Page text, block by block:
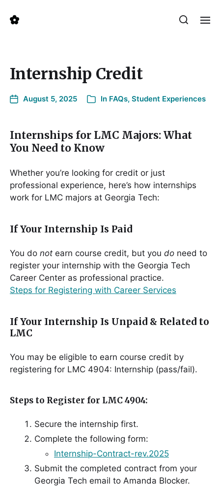
Internship Credit
August 5, 2025 In FAQs, Student Experiences
Internships for LMC Majors: What
You Need to Know
Whether you’re looking for credit or just
professional experience, here’s how internships
work for LMC majors at Georgia Tech:
If Your Internship Is Paid
You do not earn course credit, but you do need to
register your internship with the Georgia Tech
Career Center as professional practice.
Steps for Registering with Career Services
If Your Internship Is Unpaid & Related to
LMC
You may be eligible to earn course credit by
registering for LMC 4904: Internship (pass/fail).
Steps to Register for LMC 4904:
Secure the internship first.
Complete the following form:
Internship-Contract-rev.2025
Submit the completed contract from your
Georgia Tech email to Amanda Blocker.